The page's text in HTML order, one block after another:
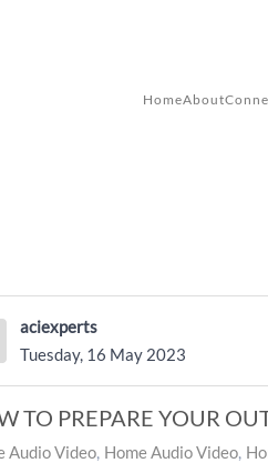
HomeAbout
aciexperts
Tuesday, 16 May 2023
TO PREPARE YOUR
Audio Video Home Audio Video